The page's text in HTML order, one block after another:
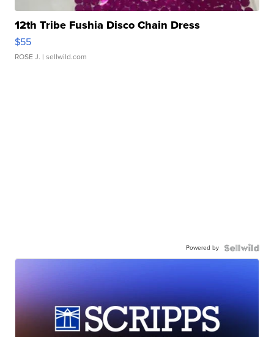
12th Tribe Fushia Disco Chain Dress
$55
ROSE J. | sellwild.com
Powered by